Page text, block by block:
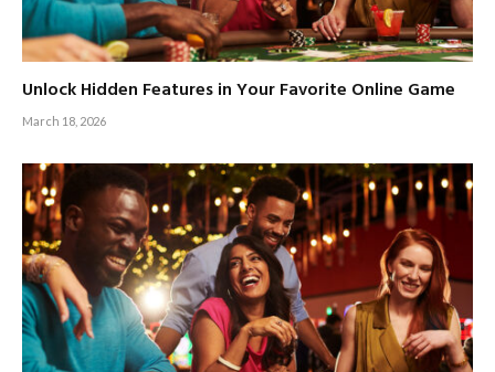
Unlock Hidden Features in Your Favorite Online Game
March 18, 2026